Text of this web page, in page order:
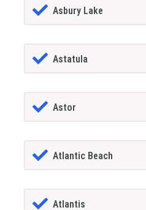
Asbury Lake
Astatula
Astor
Atlantic Beach
Atlantis